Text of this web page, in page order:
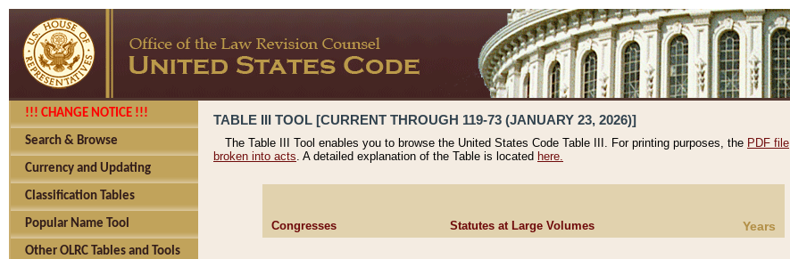
!!! CHANGE NOTICE !!!
Search & Browse
Currency and Updating
Classification Tables
Popular Name Tool
Other OLRC Tables and Tools
TABLE III TOOL [CURRENT THROUGH 119-73 (JANUARY 23, 2026)]
The Table III Tool enables you to browse the United States Code Table III. For printing purposes, the PDF file
broken into acts. A detailed explanation of the Table is located here.
Congresses Statutes at Large Volumes Years